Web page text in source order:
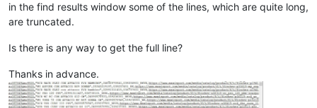
in the find results window some of the lines, which are quite long,
are truncated.
Is there is any way to get the full line?
Thanks in advance.